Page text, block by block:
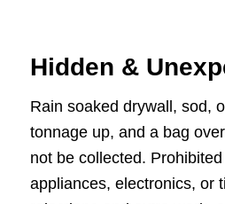
Hidden &
Rain soaked drywall, sod,
tonnage up, and a bag
not be collected.
appliances, electronics, or